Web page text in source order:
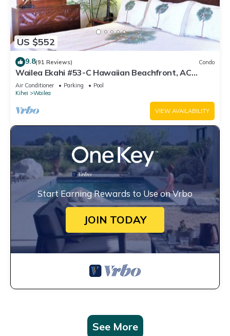
US $552
9.8(91 Reviews) Condo
Wailea Ekahi #53-C Hawaiian Beachfront, AC
throughout, Easy Pool Access, Wifi
Air Conditioner Parking
Pool
Kihei
Wailea
VIEW AVAILABILITY
Start Earning Rewards to Use on Vrbo
JOIN TODAY
See More